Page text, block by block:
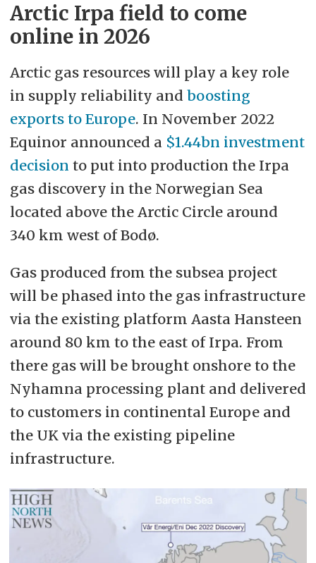
Arctic Irpa field to come
online in 2026
Arctic gas resources will play a key role
in supply reliability and boosting
exports to Europe. In November 2022
Equinor announced a $1.44bn investment
decision to put into production the Irpa
gas discovery in the Norwegian Sea
located above the Arctic Circle around
340 km west of Bodø.
Gas produced from the subsea project
will be phased into the gas infrastructure
via the existing platform Aasta Hansteen
around 80 km to the east of Irpa. From
there gas will be brought onshore to the
Nyhamna processing plant and delivered
to customers in continental Europe and
the UK via the existing pipeline
infrastructure.